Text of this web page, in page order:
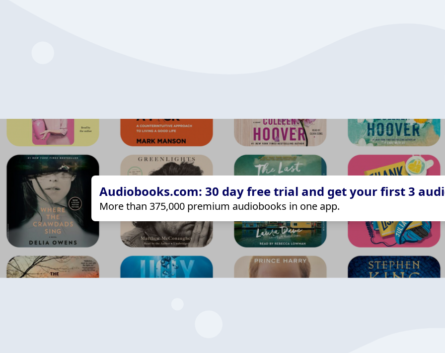
Audiobooks.com: 30 day free trial and get your first 3
More than 375,000 premium audiobooks in one app.